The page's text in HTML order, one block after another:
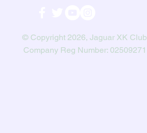
© Copyright 2026, Jaguar XK Club
Company Reg Number: 02509271